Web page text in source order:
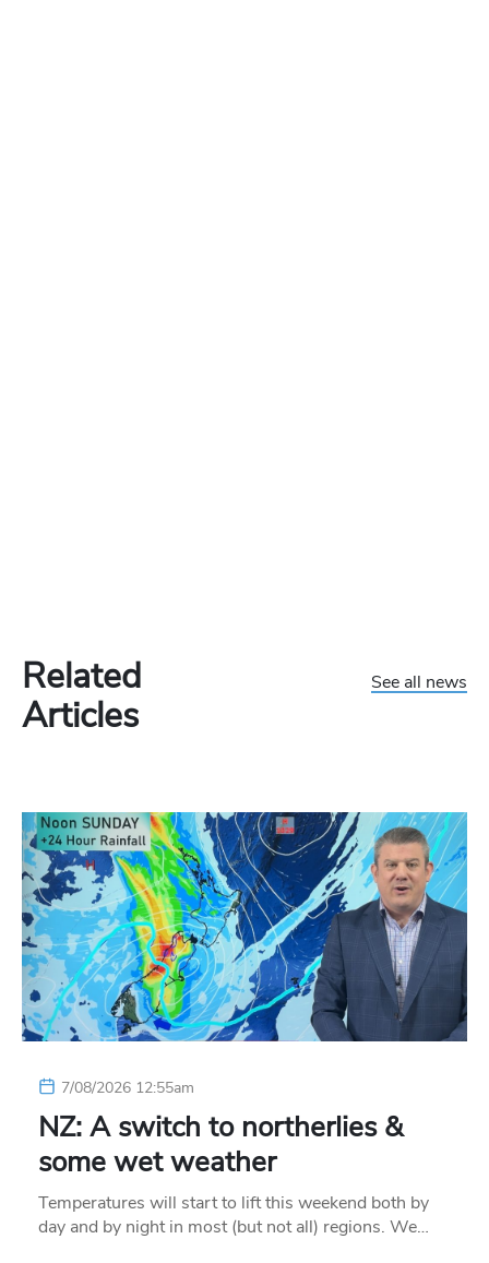
Related
Articles
See all news
7/08/2026 12:55am
NZ: A switch to northerlies &
some wet weather
Temperatures will start to lift this weekend both by
day and by night in most (but not all) regions. We…